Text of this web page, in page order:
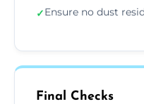
✓Ensure no dust
Final Checks